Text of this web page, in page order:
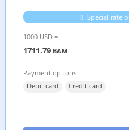
Special rate
1000 USD =
1711.79 BAM
Payment options
Debit card
Credit card